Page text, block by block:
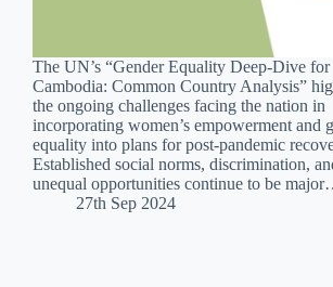
The UN’s “Gender Equality Deep-Dive for
Cambodia: Common Country Analysis”
the ongoing challenges facing the nation in
incorporating women’s empowerment and
equality into plans for post-pandemic
Established social norms, discrimination,
unequal opportunities continue to be
27th Sep 2024